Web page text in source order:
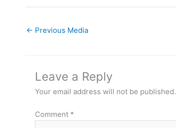
← Previous Media
Leave a Reply
Your email address will not be published.
Comment *